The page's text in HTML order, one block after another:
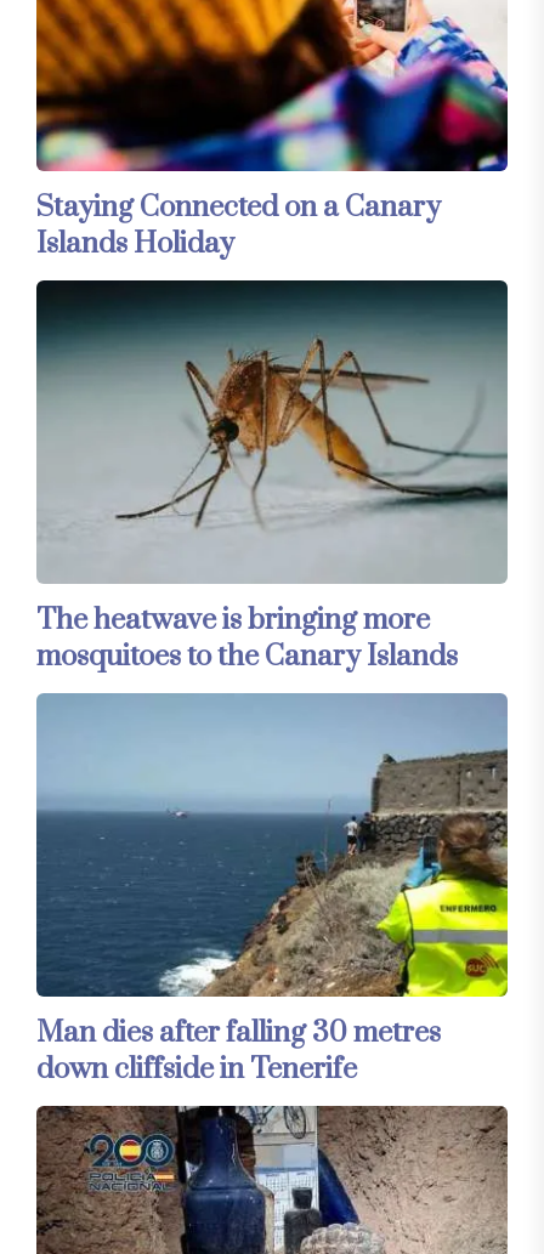
Staying Connected on a Canary
Islands Holiday
The heatwave is bringing more
mosquitoes to the Canary Islands
Man dies after falling 30 metres
down cliffside in Tenerife